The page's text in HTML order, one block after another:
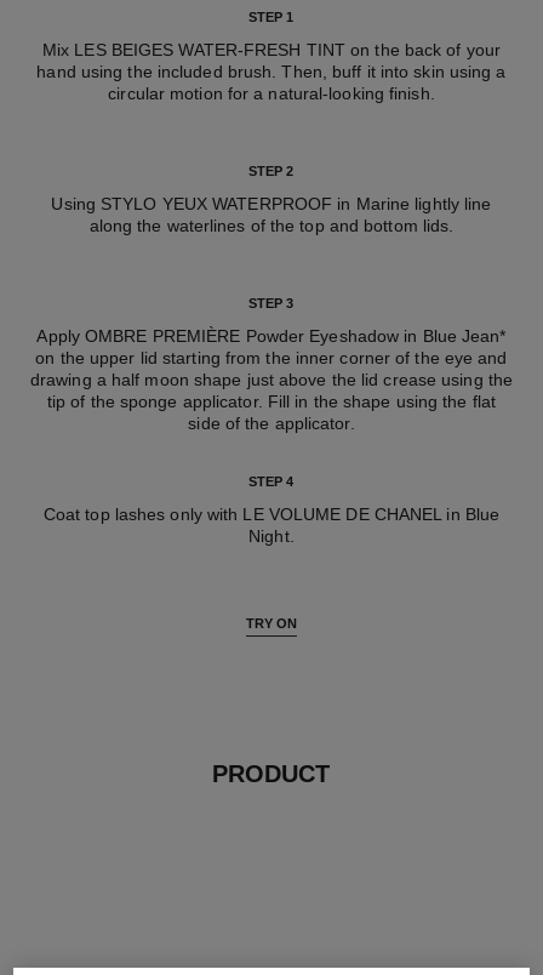
STEP 1
Mix LES BEIGES WATER-FRESH TINT on the back of your
hand using the included brush. Then, buff it into skin using a
circular motion for a natural-looking finish.
STEP 2
Using STYLO YEUX WATERPROOF in Marine lightly line
along the waterlines of the top and bottom lids.
STEP 3
Apply OMBRE PREMIÈRE Powder Eyeshadow in Blue Jean*
on the upper lid starting from the inner corner of the eye and
drawing a half moon shape just above the lid crease using the
tip of the sponge applicator. Fill in the shape using the flat
side of the applicator.
STEP 4
Coat top lashes only with LE VOLUME DE CHANEL in Blue
Night.
TRY ON
PRODUCT